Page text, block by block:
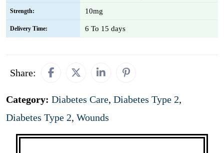
Strength: 10mg
Delivery Time: 6 To 15 days
Share:
Category: Diabetes Care, Diabetes Type 2,
Diabetes Type 2, Wounds